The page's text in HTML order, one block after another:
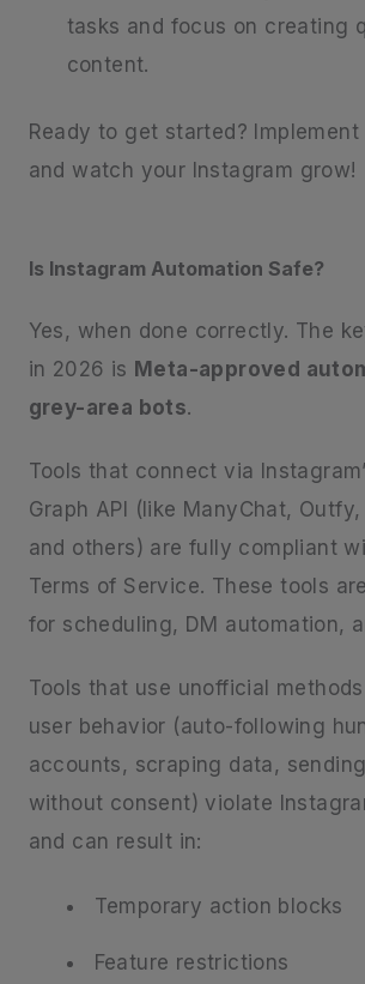
tasks and focus on creating
content.
Ready to get started?
and watch your Instagram grow!
Is Instagram Automation Safe?
Yes, when done correctly. The
in 2026 is Meta-approved
grey-area bots.
Tools that connect via
Graph API (like ManyChat,
and others) are fully compliant
Terms of Service. These tools
for scheduling, DM automation,
Tools that use unofficial
user behavior (auto-following
accounts, scraping data,
without consent) violate
and can result in:
Temporary action blocks
Feature restrictions